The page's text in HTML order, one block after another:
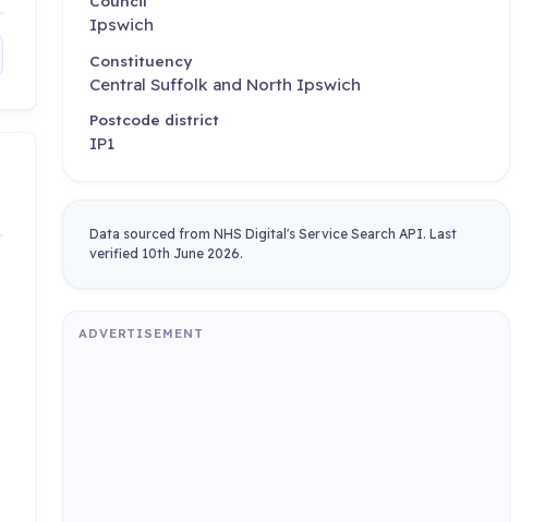
Ipswich
Constituency
Central Suffolk and North Ipswich
Postcode district
IP1
Data sourced from NHS Digital's Service Search API. Last
verified 10th June 2026.
ADVERTISEMENT